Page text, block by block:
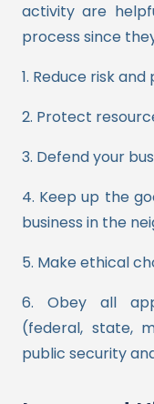
activity are
process since
1. Reduce risk
2. Protect
3. Defend your
4. Keep up the
business in the
5. Make ethical
6. Obey all
(federal, state,
public security